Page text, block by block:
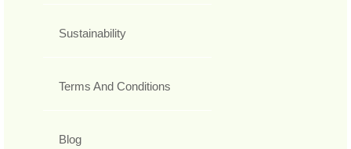
Sustainability
Terms And Conditions
Blog